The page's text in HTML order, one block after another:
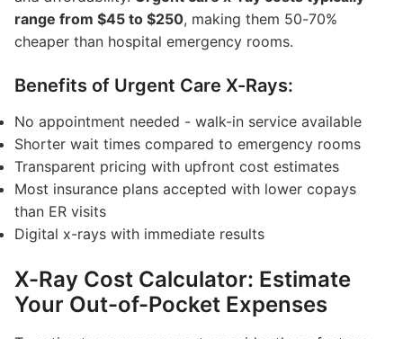
range from $45 to $250, making them 50-70%
cheaper than hospital emergency rooms.
Benefits of Urgent Care X-Rays:
No appointment needed - walk-in service available
Shorter wait times compared to emergency rooms
Transparent pricing with upfront cost estimates
Most insurance plans accepted with lower copays
than ER visits
Digital x-rays with immediate results
X-Ray Cost Calculator: Estimate
Your Out-of-Pocket Expenses